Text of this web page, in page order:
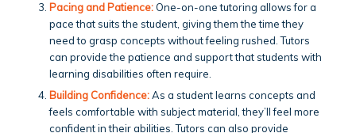
Pacing and Patience:One-on-one tutoring allows for a
pace that suits the student, giving them the time they
need to grasp concepts without feeling rushed. Tutors
can provide the patience and support that students with
learning disabilities often require.
Building Confidence:As a student learns concepts and
feels comfortable with subject material, they’ll feel more
confident in their abilities. Tutors can also provide